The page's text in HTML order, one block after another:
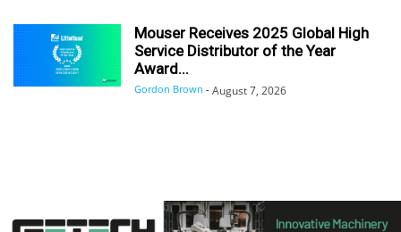
Mouser Receives 2025 Global High
Service Distributor of the Year
Award...
Gordon Brown - August 7, 2026